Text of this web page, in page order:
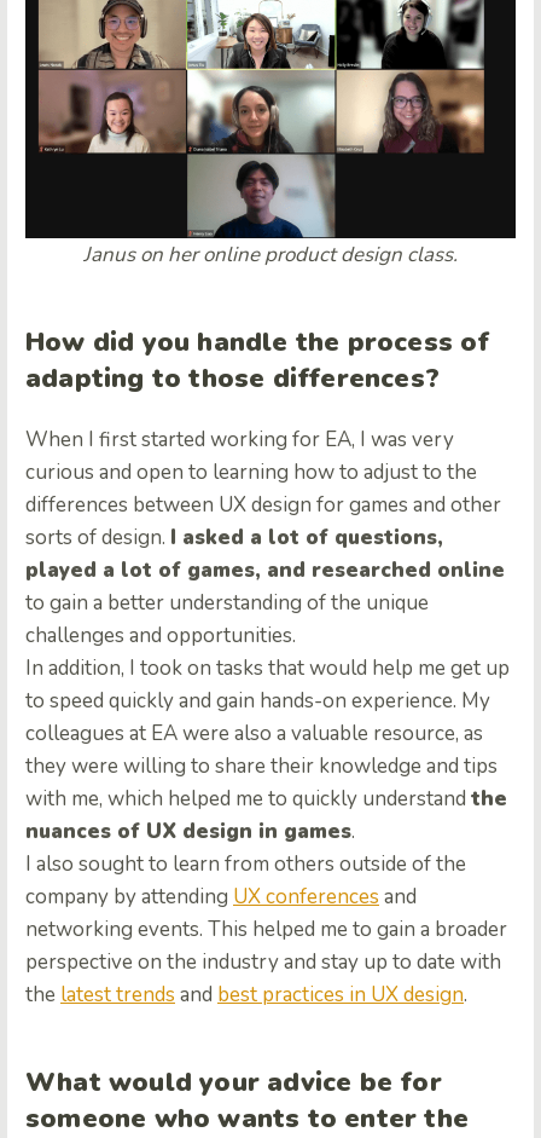
Janus on her online product design class.
How did you handle the process of
adapting to those differences?
When I first started working for EA, I was very
curious and open to learning how to adjust to the
differences between UX design for games and other
sorts of design. I asked a lot of questions,
played a lot of games, and researched online
to gain a better understanding of the unique
challenges and opportunities.
In addition, I took on tasks that would help me get up
to speed quickly and gain hands-on experience. My
colleagues at EA were also a valuable resource, as
they were willing to share their knowledge and tips
with me, which helped me to quickly understand the
nuances of UX design in games.
I also sought to learn from others outside of the
company by attending UX conferences and
networking events. This helped me to gain a broader
perspective on the industry and stay up to date with
the latest trends and best practices in UX design.
What would your advice be for
someone who wants to enter the